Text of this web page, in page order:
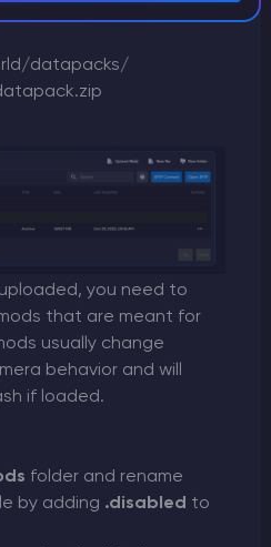
datapacks/
you need to
that are meant for
usually change
behavior and will
if loaded.
folder and rename
by adding .disabled to